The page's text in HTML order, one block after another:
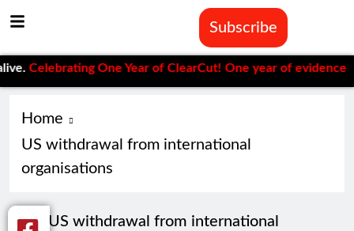
Subscribe
Celebrating One Year of ClearCut! One year of evidence-
Home
US withdrawal from international
organisations
Tag:
US withdrawal from international